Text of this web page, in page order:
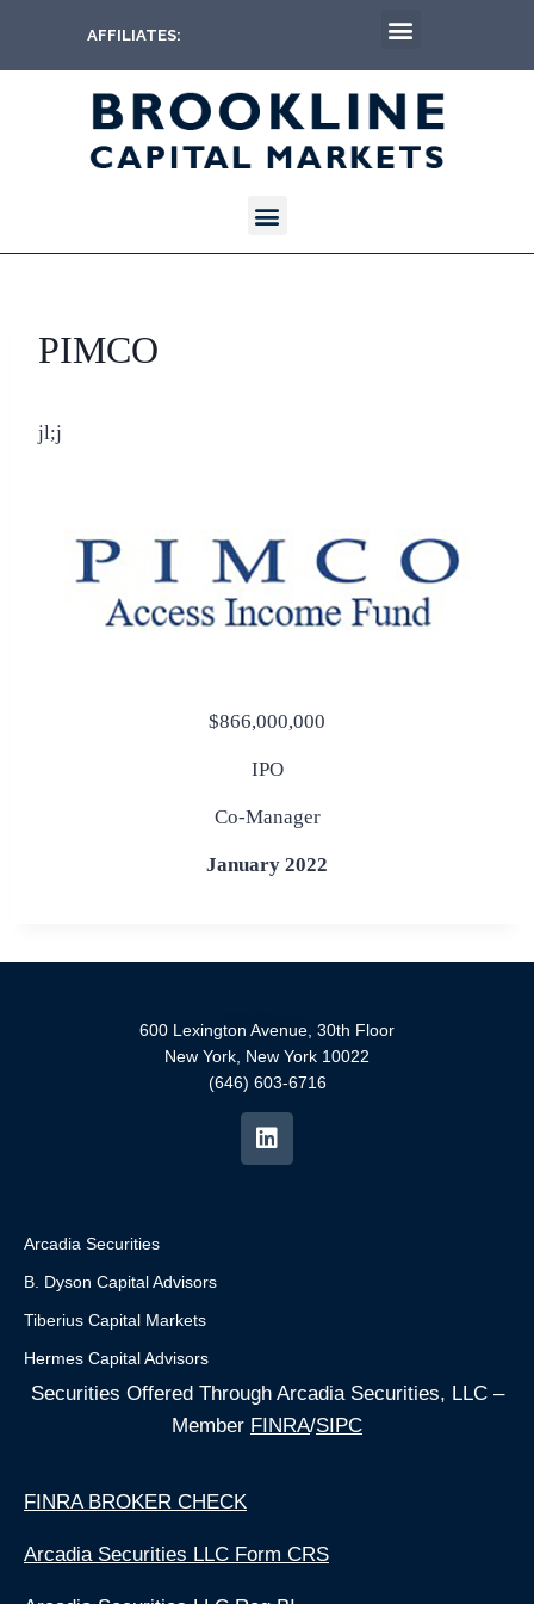
AFFILIATES:
PIMCO
jl;j
$866,000,000
IPO
Co-Manager
January 2022
600 Lexington Avenue, 30th Floor
New York, New York 10022
(646) 603-6716
Arcadia Securities
B. Dyson Capital Advisors
Tiberius Capital Markets
Hermes Capital Advisors
Securities Offered Through Arcadia Securities, LLC –
Member FINRA/SIPC
FINRA BROKER CHECK
Arcadia Securities LLC Form CRS